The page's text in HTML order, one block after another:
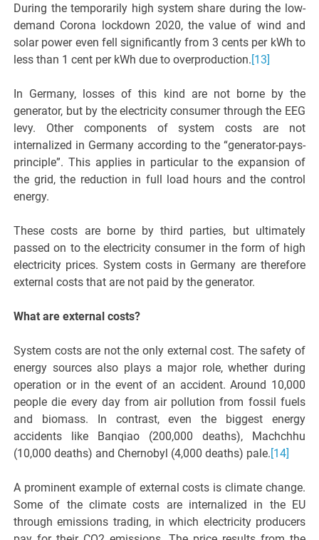
During the temporarily high system share during the low-
demand Corona lockdown 2020, the value of wind and
solar power even fell significantly from 3 cents per kWh to
less than 1 cent per kWh due to overproduction.[13]
In Germany, losses of this kind are not borne by the
generator, but by the electricity consumer through the EEG
levy. Other components of system costs are not
internalized in Germany according to the “generator-pays-
principle”. This applies in particular to the expansion of
the grid, the reduction in full load hours and the control
energy.
These costs are borne by third parties, but ultimately
passed on to the electricity consumer in the form of high
electricity prices. System costs in Germany are therefore
external costs that are not paid by the generator.
What are external costs?
System costs are not the only external cost. The safety of
energy sources also plays a major role, whether during
operation or in the event of an accident. Around 10,000
people die every day from air pollution from fossil fuels
and biomass. In contrast, even the biggest energy
accidents like Banqiao (200,000 deaths), Machchhu
(10,000 deaths) and Chernobyl (4,000 deaths) pale.[14]
A prominent example of external costs is climate change.
Some of the climate costs are internalized in the EU
through emissions trading, in which electricity producers